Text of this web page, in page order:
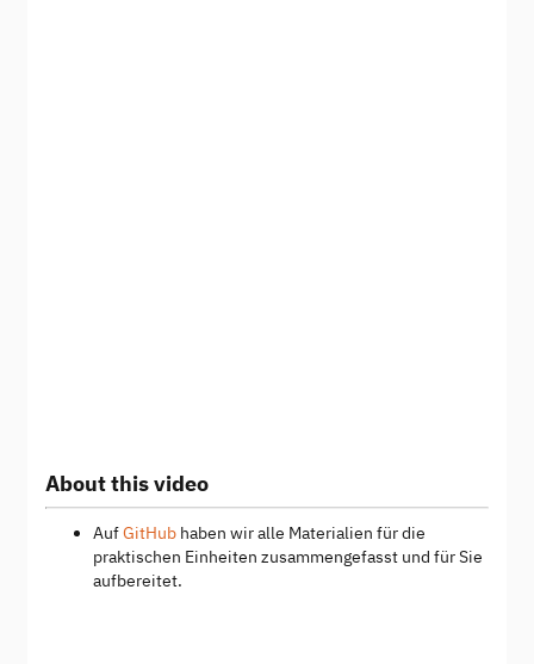
About this video
AufGitHub haben wir alle Materialien für die
praktischen Einheiten zusammengefasst und für Sie
aufbereitet.